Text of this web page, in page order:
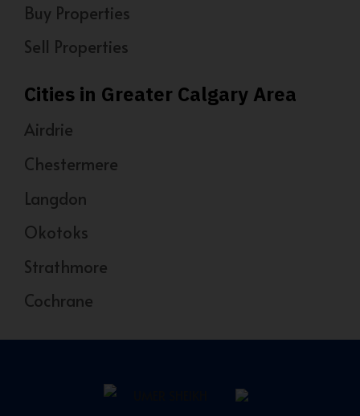
Buy Properties
Sell Properties
Cities in Greater Calgary Area
Airdrie
Chestermere
Langdon
Okotoks
Strathmore
Cochrane